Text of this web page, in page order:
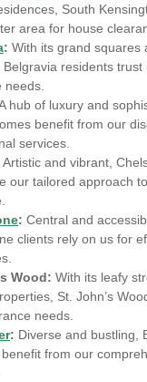
South
area for house
: With its grand squares
Belgravia residents trust
needs.
hub of luxury and
benefit from our
services.
Artistic and vibrant,
our tailored approach
: Central and
clients rely on us for
Wood: With its leafy
St. John’s
needs.
: Diverse and bustling,
from our